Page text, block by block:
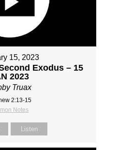
15, 2023
Exodus – 15
2023
Truax
2:13-15
Notes
Listen